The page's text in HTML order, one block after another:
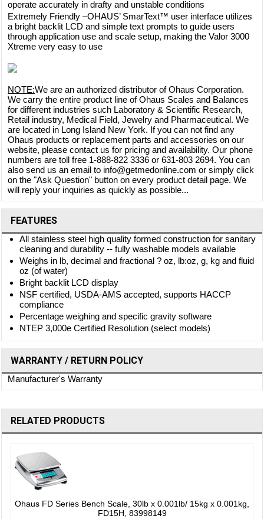
operate accurately in drafty and unstable conditions
Extremely Friendly –OHAUS’ SmarText™ user interface utilizes
a bright backlit LCD and simple text prompts to guide users
through application use and scale setup, making the Valor 3000
Xtreme very easy to use
NOTE:We are an authorized distributor of Ohaus Corporation.
We carry the entire product line of Ohaus Scales and Balances
for different industries such Laboratory & Scientific Research,
Retail industry, Medical Field, Jewelry and Pharmaceutical. We
are located in Long Island New York. If you can not find any
Ohaus products or replacement parts and accessories on our
website, please contact us for pricing and availability. Our phone
numbers are toll free 1-888-822 3336 or 631-803 2694. You can
also send us an email to info@getmedonline.com or simply click
on the "Ask Question" button on every product detail page. We
will reply your inquiries as quickly as possible...
FEATURES
All stainless steel high quality formed construction for sanitary
cleaning and durability -- fully washable models available
Weighs in lb, decimal and fractional ? oz, lb:oz, g, kg and fluid
oz (of water)
Bright backlit LCD display
NSF certified, USDA-AMS accepted, supports HACCP
compliance
Percentage weighing and specific gravity software
NTEP 3,000e Certified Resolution (select models)
WARRANTY / RETURN POLICY
Manufacturer's Warranty
RELATED PRODUCTS
Ohaus FD Series Bench Scale, 30lb x 0.001lb/ 15kg x 0.001kg,
FD15H, 83998149